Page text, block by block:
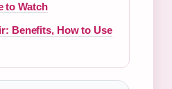
to Watch
Benefits, How to Use